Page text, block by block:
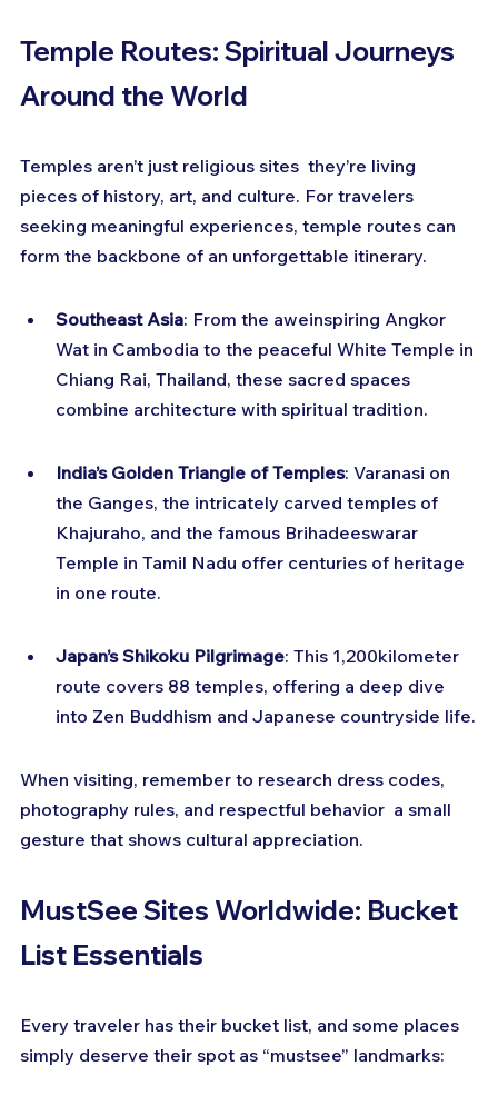
Temple Routes: Spiritual Journeys
Around the World
Temples aren’t just religious sites  they’re living
pieces of history, art, and culture. For travelers
seeking meaningful experiences, temple routes can
form the backbone of an unforgettable itinerary.
Southeast Asia: From the aweinspiring Angkor
Wat in Cambodia to the peaceful White Temple in
Chiang Rai, Thailand, these sacred spaces
combine architecture with spiritual tradition.
India’s Golden Triangle of Temples: Varanasi on
the Ganges, the intricately carved temples of
Khajuraho, and the famous Brihadeeswarar
Temple in Tamil Nadu offer centuries of heritage
in one route.
Japan’s Shikoku Pilgrimage: This 1,200kilometer
route covers 88 temples, offering a deep dive
into Zen Buddhism and Japanese countryside life.
When visiting, remember to research dress codes,
photography rules, and respectful behavior  a small
gesture that shows cultural appreciation.
MustSee Sites Worldwide: Bucket
List Essentials
Every traveler has their bucket list, and some places
simply deserve their spot as “mustsee” landmarks: